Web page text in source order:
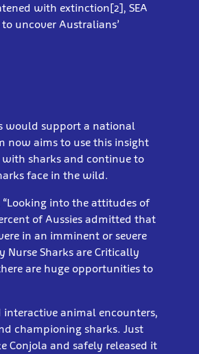
with extinction[2], SEA
uncover Australians’
would support a national
now aims to use this insight
sharks and continue to
face in the wild.
“Looking into the attitudes of
of Aussies admitted that
in an imminent or severe
Sharks are Critically
are huge opportunities to
interactive animal encounters,
championing sharks. Just
Conjola and safely released it